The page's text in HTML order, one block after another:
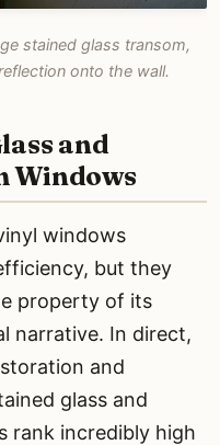
stained glass transom,
onto the wall.
and
Windows
windows
but they
property of its
narrative. In direct,
and
glass and
rank incredibly high